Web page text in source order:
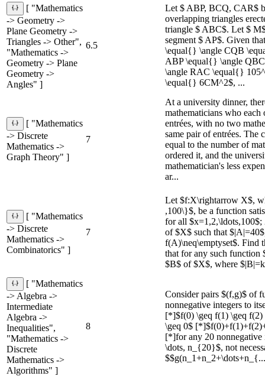
[ "Mathematics
-> Geometry ->
Plane Geometry ->
Triangles -> Other",
"Mathematics ->
Geometry -> Plane
Geometry ->
Angles" ]
6.5
Let $ ABP, BCQ, CAR$
overlapping triangles
triangle $ ABC$. Let $
segment $ AP$. Given
\equal{} \angle CQB
ABP \equal{} \angle
\angle RAC \equal{}
\equal{} 6CM^2$, ...
[ "Mathematics
-> Discrete
Mathematics ->
Graph Theory" ]
7
At a university dinner,
mathematicians who
entrées, with no two
same pair of entrées. The
equal to the number of
ordered it, and the
mathematician's less
ar...
[ "Mathematics
-> Discrete
Mathematics ->
Combinatorics" ]
7
Let $f:X\rightarrow X$,
,100\}$, be a function
for all $x=1,2,\ldots,100$;
of $X$ such that
f(A)\neq\emptyset$. Find
that for any such function
$B$ of $X$, where
[ "Mathematics
-> Algebra ->
Intermediate
Algebra ->
Inequalities",
"Mathematics ->
Discrete
Mathematics ->
Algorithms" ]
8
Consider pairs $(f,g)$ of
nonnegative integers to
[*]$f(0) \geq f(1) \geq f(2)
\geq 0$
[*]for any 20 nonnegative
\dots, n_{20}$, not
$$g(n_1+n_2+\dots+n_{...